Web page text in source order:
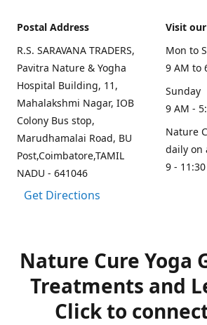
Postal Address
R.S. SARAVANA TRADERS,
Pavitra Nature & Yogha
Hospital Building, 11,
Mahalakshmi Nagar, IOB
Colony Bus stop,
Marudhamalai Road, BU
Post,Coimbatore,TAMIL
NADU - 641046
Get Directions
Visit
Mon to
9 AM to
Sunday
9 AM -
Nature
daily on
9 -
Nature Cure Yoga
Treatments and
Click to